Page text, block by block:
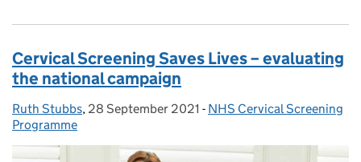
Cervical Screening Saves Lives – evaluating
the national campaign
Posted by:
Ruth Stubbs, Posted on:
28 September 2021 - Categories:
NHS Cervical Screening
Programme